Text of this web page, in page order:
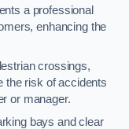
a professional
enhancing the
crossings,
the risk of accidents
or manager.
bays and clear